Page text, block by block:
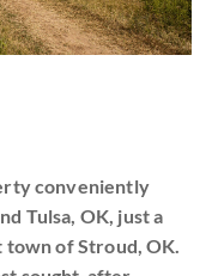
conveniently
Tulsa, OK, just a
of Stroud, OK.